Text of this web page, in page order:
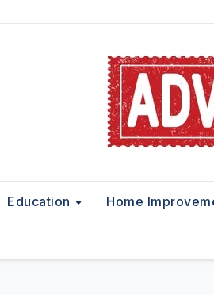
Education Home